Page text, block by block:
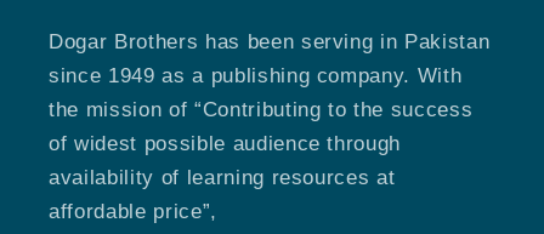
Dogar Brothers has been serving in Pakistan
since 1949 as a publishing company. With
the mission of “Contributing to the success
of widest possible audience through
availability of learning resources at
affordable price”,